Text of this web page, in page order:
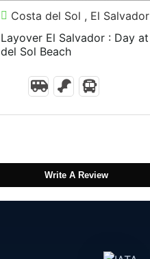
Costa del Sol , El Salvador
Layover El Salvador : Day at exclusive club Costa
del Sol Beach
Write A Review